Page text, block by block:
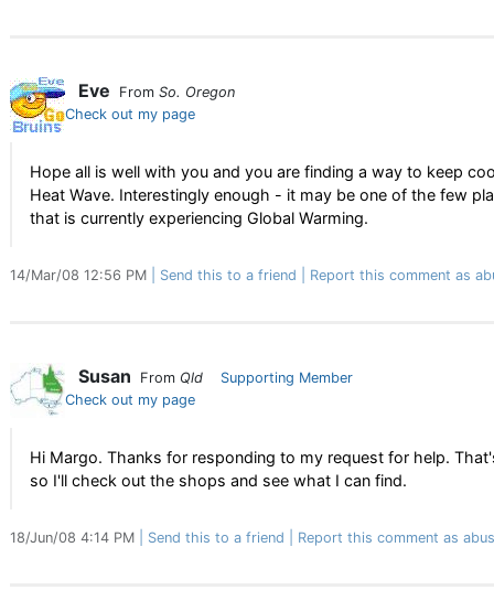
Eve From So. Oregon
Check out my page
Hope all is well with you and you are finding a way to keep
Heat Wave. Interestingly enough - it may be one of the few
that is currently experiencing Global Warming.
14/Mar/08 12:56 PM Send this to a friend Report this comment as
Susan From Qld
Supporting Member
Check out my page
Hi Margo. Thanks for responding to my request for help.
so I'll check out the shops and see what I can find.
18/Jun/08 4:14 PM Send this to a friend Report this comment as